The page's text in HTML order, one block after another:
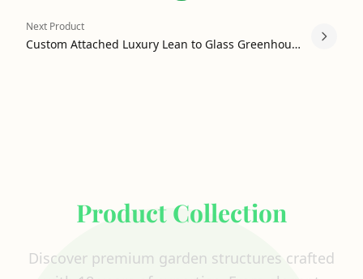
Next Product
Custom Attached Luxury Lean to Glass Greenhouse
Product Collection
Discover premium garden structures crafted